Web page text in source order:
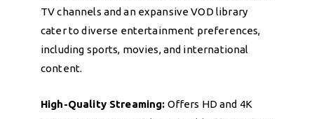
TV channels and an expansive VOD library
cater to diverse entertainment preferences,
including sports, movies, and international
content.
High-Quality Streaming: Offers HD and 4K